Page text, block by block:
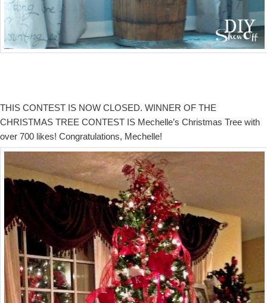
THIS CONTEST IS NOW CLOSED. WINNER OF THE
CHRISTMAS TREE CONTEST IS Mechelle’s Christmas Tree with
over 700 likes! Congratulations, Mechelle!